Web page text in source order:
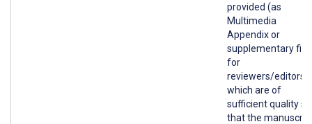
provided (as
Multimedia
Appendix or
supplementary file
for
reviewers/editors)
which are of
sufficient quality so
that the